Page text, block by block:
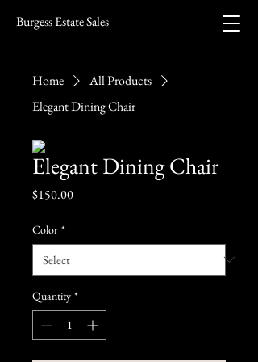
Burgess Estate Sales
Home
All Products
Elegant Dining Chair
Elegant Dining Chair
$150.00Price
Color *
Quantity *